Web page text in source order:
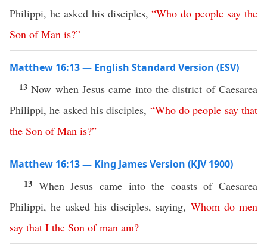
Philippi, he asked his disciples,“Who do people say the
Son of Man is?”
Matthew 16:13 — English Standard Version (ESV)
13Now when Jesus came into the district of Caesarea
Philippi, he asked his disciples, “Who do people say that
the Son of Man is?”
Matthew 16:13 — King James Version (KJV 1900)
13 When Jesus came into the coasts of Caesarea
Philippi, he asked his disciples, saying, Whom do men
say that I the Son of man am?